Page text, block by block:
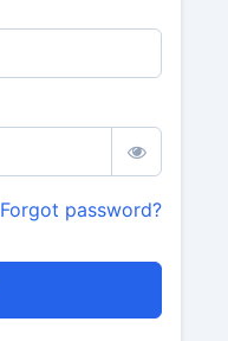
Forgot password?